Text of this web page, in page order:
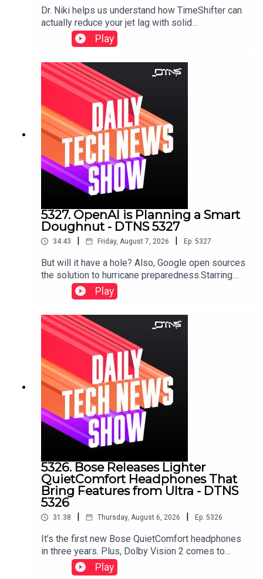
Dr. Niki helps us understand how TimeShifter can
actually reduce your jet lag with solid
science.Featuring Tom Merritt and Dr. Nicole
Ackermans.
Play
5327. OpenAI is Planning a Smart
Doughnut - DTNS 5327
34:43 | Friday, August 7, 2026 | Ep. 5327
But will it have a hole? Also, Google open sources
the solution to hurricane preparedness.Starring
Tom Merritt and Huyen Tue DaoShow notes can
be found here.
Play
5326. Bose Releases Lighter
QuietComfort Headphones That
Bring Features from Ultra - DTNS
5326
31:38 Thursday, August 6, 2026 Ep. 5326
It’s the first new Bose QuietComfort headphones
in three years. Plus, Dolby Vision 2 comes to
HiSense, a Samsung soundbar that doesn’t need
a subwoofer, and smart glasses displays that
Play